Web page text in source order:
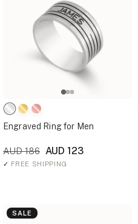
Engraved Ring for Men
AUD 186 AUD 123
✓ FREE SHIPPING
SALE